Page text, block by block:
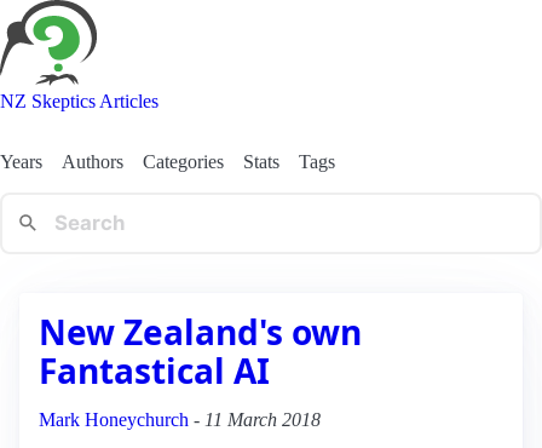
NZ Skeptics Articles
Years Authors Categories Stats Tags
New Zealand's own
Fantastical AI
Mark Honeychurch - 11 March 2018